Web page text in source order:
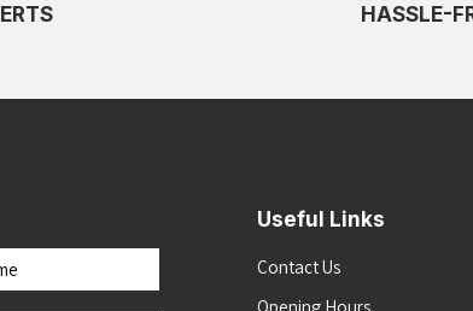
HASSLE-
Useful Links
Contact Us
Opening Hours